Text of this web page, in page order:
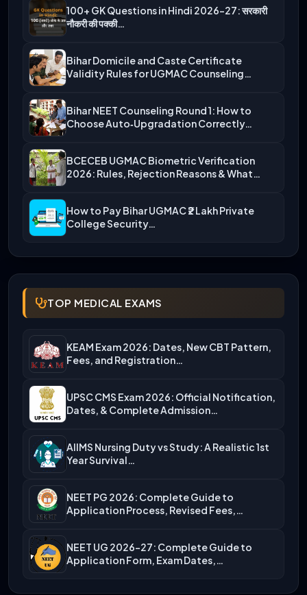
100+ GK Questions in Hindi 2026-27: सरकारी
नौकरी की पक्की…
Bihar Domicile and Caste Certificate
Validity Rules for UGMAC Counseling…
Bihar NEET Counseling Round 1: How to
Choose Auto‑Upgradation Correctly…
BCECEB UGMAC Biometric Verification
2026: Rules, Rejection Reasons & What…
How to Pay Bihar UGMAC ₹2 Lakh Private
College Security…
TOP MEDICAL EXAMS
KEAM Exam 2026: Dates, New CBT Pattern,
Fees, and Registration…
UPSC CMS Exam 2026: Official Notification,
Dates, & Complete Admission…
AIIMS Nursing Duty vs Study: A Realistic 1st
Year Survival…
NEET PG 2026: Complete Guide to
Application Process, Revised Fees,…
NEET UG 2026-27: Complete Guide to
Application Form, Exam Dates,…